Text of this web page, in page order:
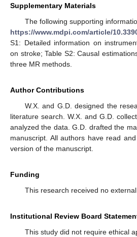
Supplementary Materials
The following supporting
https://www.mdpi.com/article/
S1: Detailed information on
on stroke; Table S2: Causal
three MR methods.
Author Contributions
W.X. and G.D. designed the
literature search. W.X. and G.D.
analyzed the data. G.D. drafted the
manuscript. All authors have read
version of the manuscript.
Funding
This research received no
Institutional Review Board
This study did not require ethical